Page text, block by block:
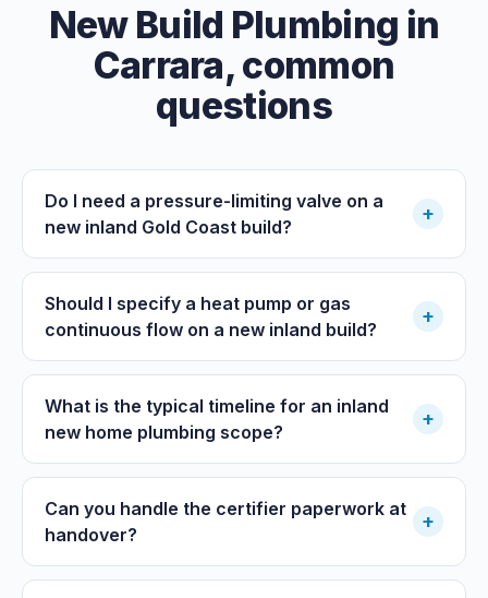
New Build Plumbing in
Carrara, common
questions
Do I need a pressure-limiting valve on a
new inland Gold Coast build?
+
Should I specify a heat pump or gas
continuous flow on a new inland build?
+
What is the typical timeline for an inland
new home plumbing scope?
+
Can you handle the certifier paperwork at
handover?
+